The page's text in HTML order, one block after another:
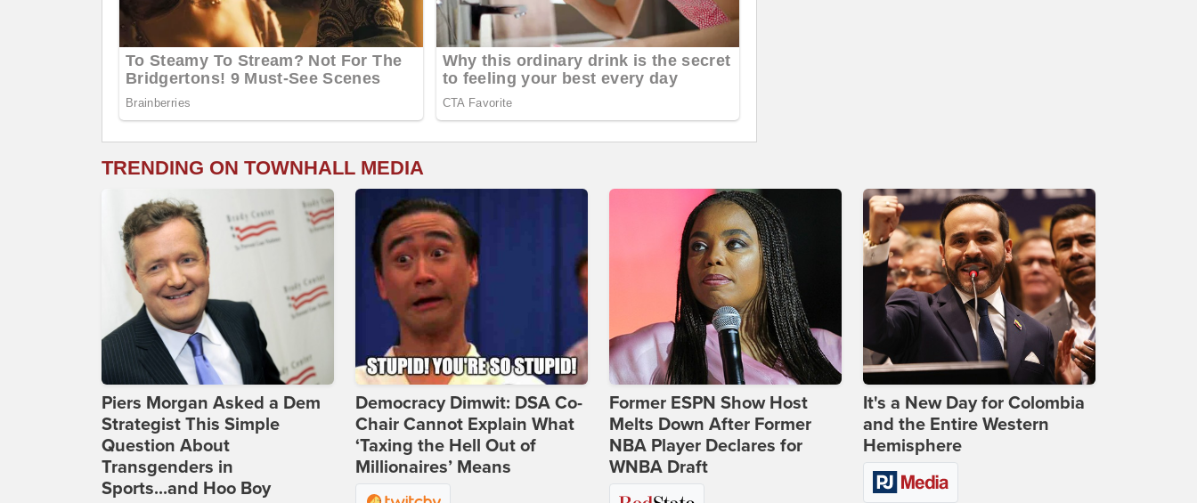
TRENDING ON TOWNHALL MEDIA
Piers Morgan Asked a Dem
Strategist This Simple
Question About
Transgenders in
Sports...and Hoo Boy
Democracy Dimwit: DSA Co-
Chair Cannot Explain What
‘Taxing the Hell Out of
Millionaires’ Means
Former ESPN Show Host
Melts Down After Former
NBA Player Declares for
WNBA Draft
It's a New Day for Colombia
and the Entire Western
Hemisphere